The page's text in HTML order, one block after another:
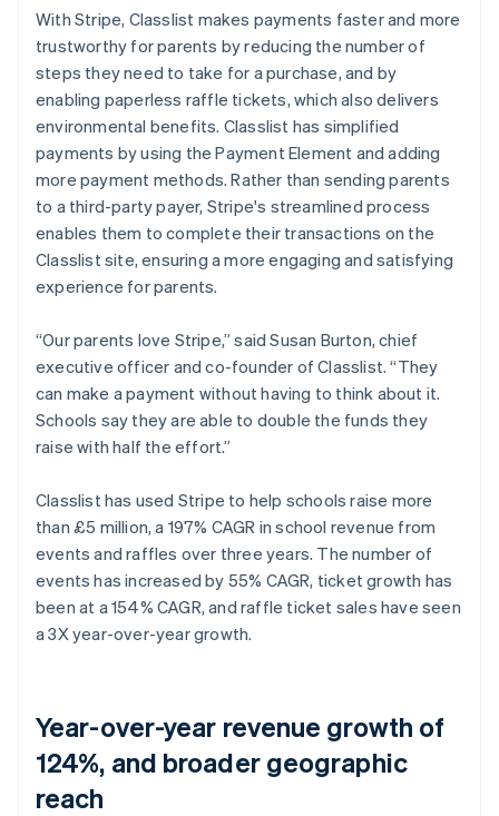
With Stripe, Classlist makes payments faster and more
trustworthy for parents by reducing the number of
steps they need to take for a purchase, and by
enabling paperless raffle tickets, which also delivers
environmental benefits. Classlist has simplified
payments by using the Payment Element and adding
more payment methods. Rather than sending parents
to a third-party payer, Stripe's streamlined process
enables them to complete their transactions on the
Classlist site, ensuring a more engaging and satisfying
experience for parents.
“Our parents love Stripe,” said Susan Burton, chief
executive officer and co-founder of Classlist. “They
can make a payment without having to think about it.
Schools say they are able to double the funds they
raise with half the effort.”
Classlist has used Stripe to help schools raise more
than £5 million, a 197% CAGR in school revenue from
events and raffles over three years. The number of
events has increased by 55% CAGR, ticket growth has
been at a 154% CAGR, and raffle ticket sales have seen
a 3X year-over-year growth.
Year-over-year revenue growth of
124%, and broader geographic
reach